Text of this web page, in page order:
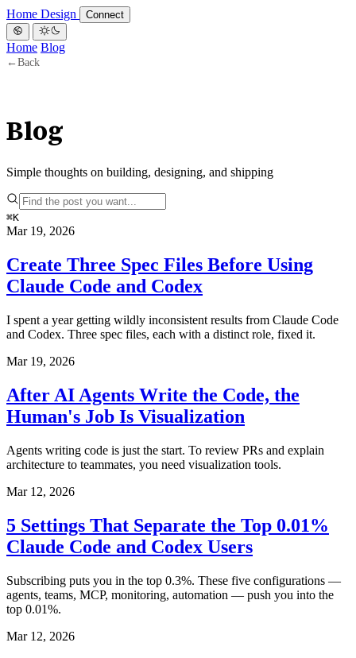
Home Design Connect
Home Blog
← Back
Blog
Simple thoughts on building, designing, and shipping
⌘K
Mar 19, 2026
Create Three Spec Files Before Using
Claude Code and Codex
I spent a year getting wildly inconsistent results from Claude Code
and Codex. Three spec files, each with a distinct role, fixed it.
Mar 19, 2026
After AI Agents Write the Code, the
Human's Job Is Visualization
Agents writing code is just the start. To review PRs and explain
architecture to teammates, you need visualization tools.
Mar 12, 2026
5 Settings That Separate the Top 0.01%
Claude Code and Codex Users
Subscribing puts you in the top 0.3%. These five configurations —
agents, teams, MCP, monitoring, automation — push you into the
top 0.01%.
Mar 12, 2026